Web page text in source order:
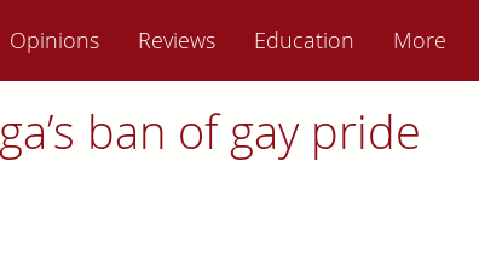
Opinions Reviews Education More
ban of gay pride